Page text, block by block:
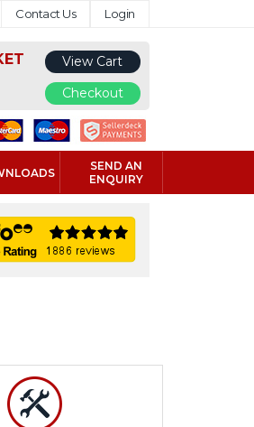
Contact Us Login
View Cart
Checkout
SEND AN
ENQUIRY